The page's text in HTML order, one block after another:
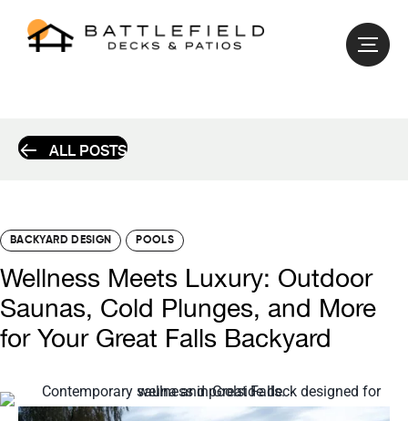
ALL POSTS
BACKYARD DESIGN POOLS
Wellness Meets Luxury: Outdoor
Saunas, Cold Plunges, and More
for Your Great Falls Backyard